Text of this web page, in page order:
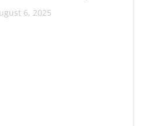
6, 2025